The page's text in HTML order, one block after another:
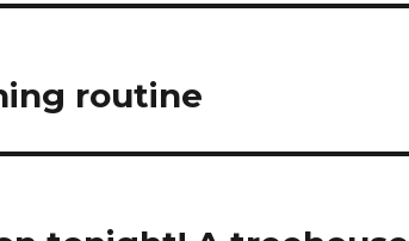
routine